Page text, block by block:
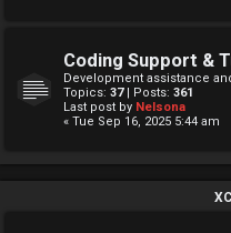
Coding Support &
Development assistance
Topics: 37| Posts: 361
Last post by Nelsona
« Tue Sep 16, 2025 5:44 am